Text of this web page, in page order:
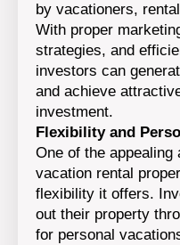
by vacationers,
With proper
strategies, and
investors can
and achieve
investment.
Flexibility and
One of the
vacation rental
flexibility it offers.
out their property
for personal